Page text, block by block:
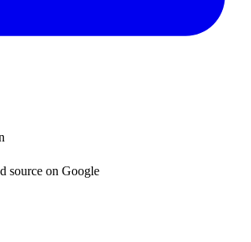
source on Google